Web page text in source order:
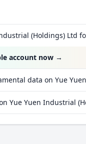
account now →